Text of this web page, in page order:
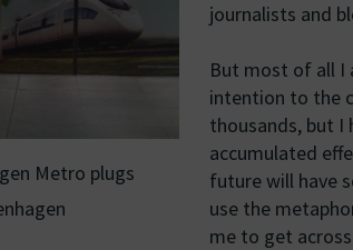
Metro plugs
journalists and
But most of all I
intention to the
thousands, but I
accumulated
future will have
use the
me to get